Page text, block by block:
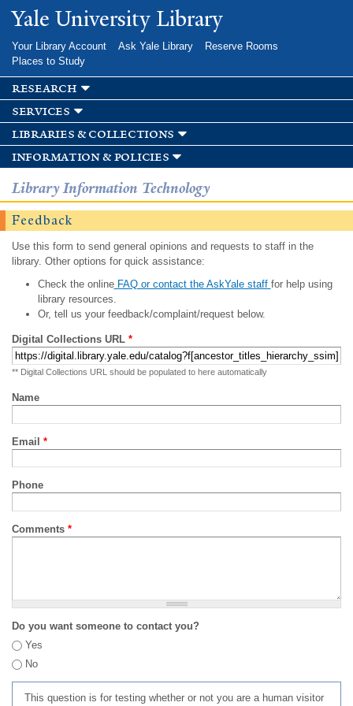
Skip to
main
Yale University Library
Your Library Account Ask Yale Library
Reserve Rooms
Places to Study
research
services
libraries & collections
information & policies
Library Information Technology
Feedback
Use this form to send general opinions and requests to staff in the
library. Other options for quick assistance:
Check the onlineFAQ or contact the AskYale staff for help using
library resources.
Or, tell us your feedback/complaint/request below.
Digital Collections URL *
** Digital Collections URL should be populated to here automatically
Name
Email *
Phone
Comments *
Do you want someone to contact you?
Yes
No
This question is for testing whether or not you are a human visitor